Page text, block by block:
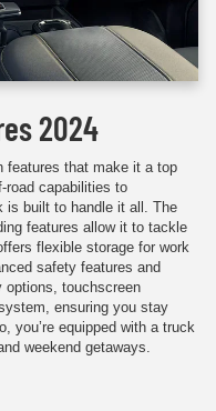
2024
features that make it a top
road capabilities to
is built to handle it all. The
features allow it to tackle
flexible storage for work
safety features and
options, touchscreen
ensuring you stay
you’re equipped with a truck
weekend getaways.